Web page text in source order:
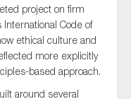
project on firm
Code of
ethical culture and
more explicitly
based approach.
around several